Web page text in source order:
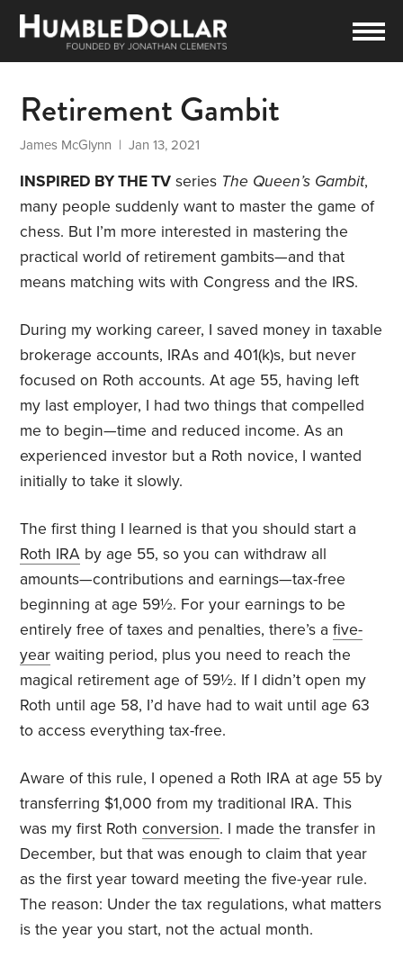
Retirement Gambit
James McGlynn | Jan 13, 2021
INSPIRED BY THE TV series The Queen’s Gambit,
many people suddenly want to master the game of
chess. But I’m more interested in mastering the
practical world of retirement gambits—and that
means matching wits with Congress and the IRS.
During my working career, I saved money in taxable
brokerage accounts, IRAs and 401(k)s, but never
focused on Roth accounts. At age 55, having left
my last employer, I had two things that compelled
me to begin—time and reduced income. As an
experienced investor but a Roth novice, I wanted
initially to take it slowly.
The first thing I learned is that you should start a
Roth IRA by age 55, so you can withdraw all
amounts—contributions and earnings—tax-free
beginning at age 59½. For your earnings to be
entirely free of taxes and penalties, there’s afive-
year waiting period, plus you need to reach the
magical retirement age of 59½. If I didn’t open my
Roth until age 58, I’d have had to wait until age 63
to access everything tax-free.
Aware of this rule, I opened a Roth IRA at age 55 by
transferring $1,000 from my traditional IRA. This
was my first Rothconversion. I made the transfer in
December, but that was enough to claim that year
as the first year toward meeting the five-year rule.
The reason: Under the tax regulations, what matters
is the year you start, not the actual month.